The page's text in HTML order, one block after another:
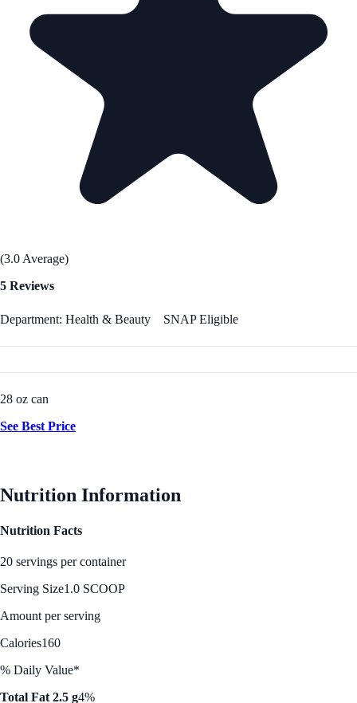
(3.0 Average)
5 Reviews
Department: Health & Beauty SNAP Eligible
28 oz can
See Best Price
Nutrition Information
Nutrition Facts
20 servings per container
Serving Size1.0 SCOOP
Amount per serving
Calories160
% Daily Value*
Total Fat 2.5 g4%